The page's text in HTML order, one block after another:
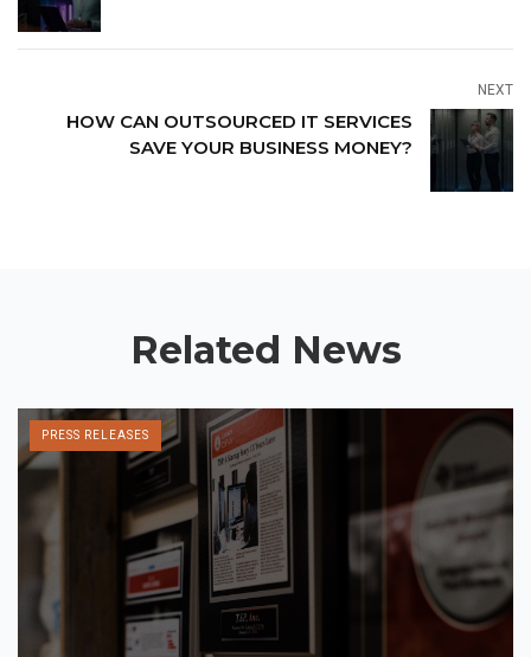
NEXT
HOW CAN OUTSOURCED IT SERVICES
SAVE YOUR BUSINESS MONEY?
Related News
PRESS RELEASES